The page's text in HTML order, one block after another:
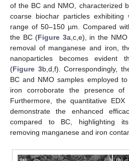
of the BC and NMO, characterized
coarse biochar particles
range of 50–150 µm. Compared
the BC (Figure 3a,c,e), in the
removal of manganese and iron,
nanoparticles becomes evident
(Figure 3b,d,f). Correspondingly,
BC and NMO samples employed
iron corroborate the presence of
Furthermore, the quantitative
demonstrate the enhanced
compared to BC, highlighting
removing manganese and iron